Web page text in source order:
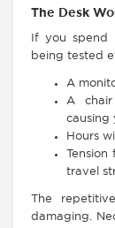
The Desk
If you
being tested
A
A
causing
Hours
travel
The
damaging.